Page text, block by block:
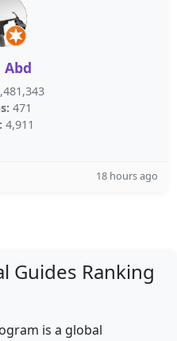
Abd
471
4,911
18 hours ago
Guides Ranking
is a global